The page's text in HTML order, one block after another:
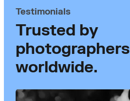
Testimonials
Trusted by
photographers
worldwide.